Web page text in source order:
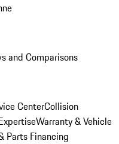
and Comparisons
CenterCollision
Warranty & Vehicle
Parts Financing